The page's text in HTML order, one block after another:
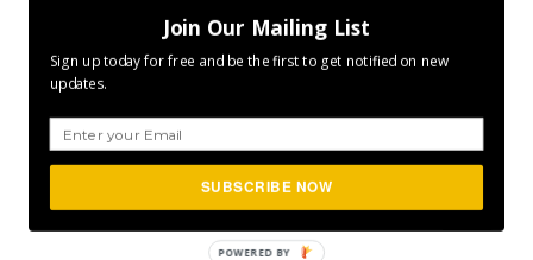
Ourselves
for:
Join Our Mailing List
Sign up today for free and be the first to get notified on new
updates.
SUBSCRIBE NOW
POWERED BY